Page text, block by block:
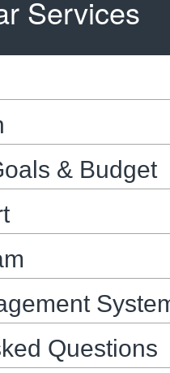
Services
& Budget
Questions